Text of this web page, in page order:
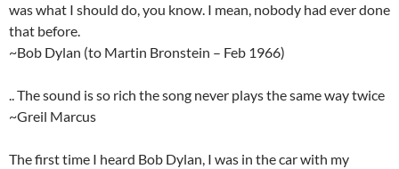
was what I should do, you know. I mean, nobody had ever done
that before.
~Bob Dylan (to Martin Bronstein – Feb 1966)
.. The sound is so rich the song never plays the same way twice
~Greil Marcus
The first time I heard Bob Dylan, I was in the car with my